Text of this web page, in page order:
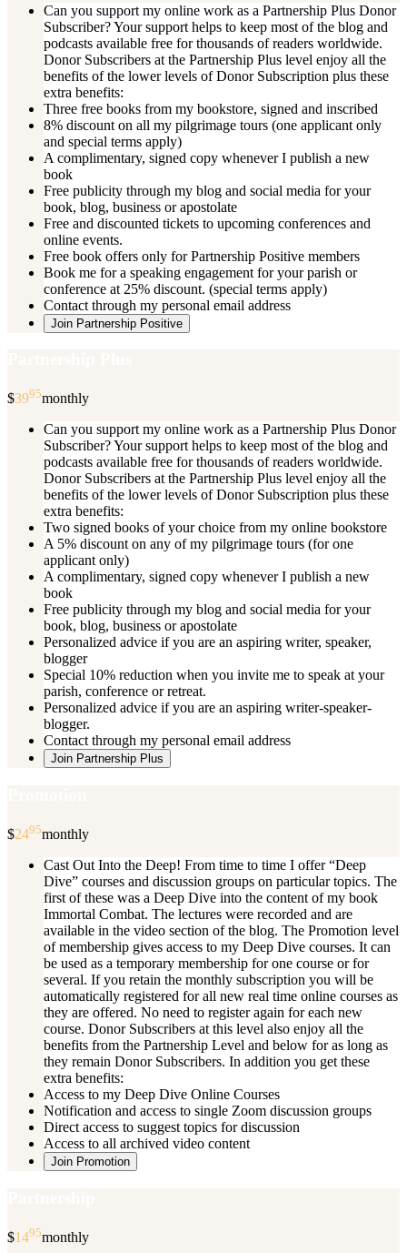
Can you support my online work as a Partnership Plus Donor
Subscriber? Your support helps to keep most of the blog and
podcasts available free for thousands of readers worldwide.
Donor Subscribers at the Partnership Plus level enjoy all the
benefits of the lower levels of Donor Subscription plus these
extra benefits:
Three free books from my bookstore, signed and inscribed
8% discount on all my pilgrimage tours (one applicant only
and special terms apply)
A complimentary, signed copy whenever I publish a new
book
Free publicity through my blog and social media for your
book, blog, business or apostolate
Free and discounted tickets to upcoming conferences and
online events.
Free book offers only for Partnership Positive members
Book me for a speaking engagement for your parish or
conference at 25% discount. (special terms apply)
Contact through my personal email address
Join Partnership Positive
$3995monthly
Can you support my online work as a Partnership Plus Donor
Subscriber? Your support helps to keep most of the blog and
podcasts available free for thousands of readers worldwide.
Donor Subscribers at the Partnership Plus level enjoy all the
benefits of the lower levels of Donor Subscription plus these
extra benefits:
Two signed books of your choice from my online bookstore
A 5% discount on any of my pilgrimage tours (for one
applicant only)
A complimentary, signed copy whenever I publish a new
book
Free publicity through my blog and social media for your
book, blog, business or apostolate
Personalized advice if you are an aspiring writer, speaker,
blogger
Special 10% reduction when you invite me to speak at your
parish, conference or retreat.
Personalized advice if you are an aspiring writer-speaker-
blogger.
Contact through my personal email address
Join Partnership Plus
$2495monthly
Cast Out Into the Deep! From time to time I offer “Deep
Dive” courses and discussion groups on particular topics. The
first of these was a Deep Dive into the content of my book
Immortal Combat. The lectures were recorded and are
available in the video section of the blog. The Promotion level
of membership gives access to my Deep Dive courses. It can
be used as a temporary membership for one course or for
several. If you retain the monthly subscription you will be
automatically registered for all new real time online courses as
they are offered. No need to register again for each new
course. Donor Subscribers at this level also enjoy all the
benefits from the Partnership Level and below for as long as
they remain Donor Subscribers. In addition you get these
extra benefits:
Access to my Deep Dive Online Courses
Notification and access to single Zoom discussion groups
Direct access to suggest topics for discussion
Access to all archived video content
Join Promotion
$1495monthly